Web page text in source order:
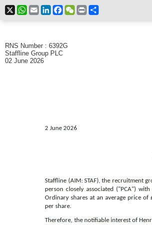
X WhatsApp
EmailLinkedInFacebookWeChat
Print
RNS Number : 6392G
Staffline Group PLC
02 June 2026
2 June 2026
Staffline (AIM: STAF), the recruitment
person closely associated ("PCA")
Ordinary shares at an average price
per share.
Therefore, the notifiable interest of